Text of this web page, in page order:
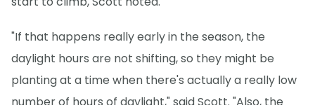
"If that happens really early in the season, the
daylight hours are not shifting, so they might be
planting at a time when there's actually a really low
number of hours of daylight," said Scott. "Also, the